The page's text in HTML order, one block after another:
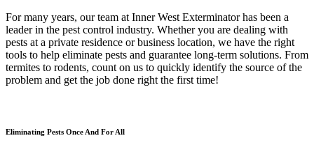
For many years, our team at Inner West Exterminator has been a
leader in the pest control industry. Whether you are dealing with
pests at a private residence or business location, we have the right
tools to help eliminate pests and guarantee long-term solutions. From
termites to rodents, count on us to quickly identify the source of the
problem and get the job done right the first time!
Eliminating Pests Once And For All